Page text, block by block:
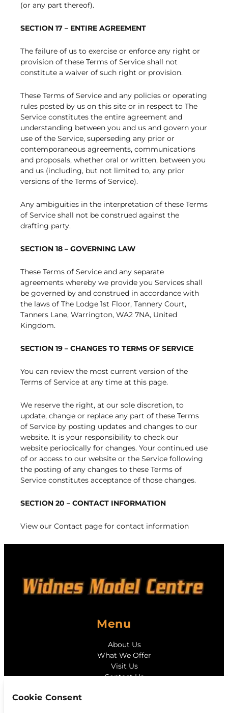
(or any part thereof).
SECTION 17 – ENTIRE AGREEMENT
The failure of us to exercise or enforce any right or
provision of these Terms of Service shall not
constitute a waiver of such right or provision.
These Terms of Service and any policies or operating
rules posted by us on this site or in respect to The
Service constitutes the entire agreement and
understanding between you and us and govern your
use of the Service, superseding any prior or
contemporaneous agreements, communications
and proposals, whether oral or written, between you
and us (including, but not limited to, any prior
versions of the Terms of Service).
Any ambiguities in the interpretation of these Terms
of Service shall not be construed against the
drafting party.
SECTION 18 – GOVERNING LAW
These Terms of Service and any separate
agreements whereby we provide you Services shall
be governed by and construed in accordance with
the laws of The Lodge 1st Floor, Tannery Court,
Tanners Lane, Warrington, WA2 7NA, United
Kingdom.
SECTION 19 – CHANGES TO TERMS OF SERVICE
You can review the most current version of the
Terms of Service at any time at this page.
We reserve the right, at our sole discretion, to
update, change or replace any part of these Terms
of Service by posting updates and changes to our
website. It is your responsibility to check our
website periodically for changes. Your continued use
of or access to our website or the Service following
the posting of any changes to these Terms of
Service constitutes acceptance of those changes.
SECTION 20 – CONTACT INFORMATION
View our Contact page for contact information
Menu
About Us
What We Offer
Visit Us
Contact Us
Cookie Consent